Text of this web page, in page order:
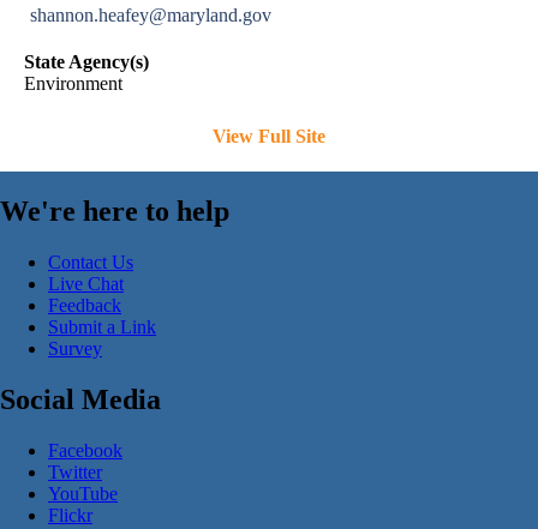
shannon.heafey@maryland.gov
State Agency(s)
Environment
View Full Site
We're here to help
Contact Us
Live Chat
Feedback
Submit a Link
Survey
Social Media
Facebook
Twitter
YouTube
Flickr